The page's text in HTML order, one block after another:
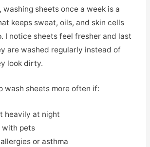
washing sheets once a week is a
keeps sweat, oils, and skin cells
I notice sheets feel fresher and last
are washed regularly instead of
look dirty.
wash sheets more often if:
heavily at night
with pets
or asthma